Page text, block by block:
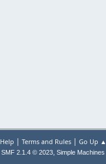
Help | Terms and Rules| Go Up ▲
SMF 2.1.4 © 2023, Simple Machines